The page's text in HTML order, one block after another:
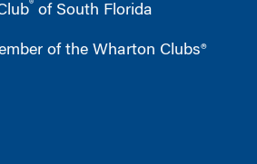
® of South Florida
of the Wharton Clubs®